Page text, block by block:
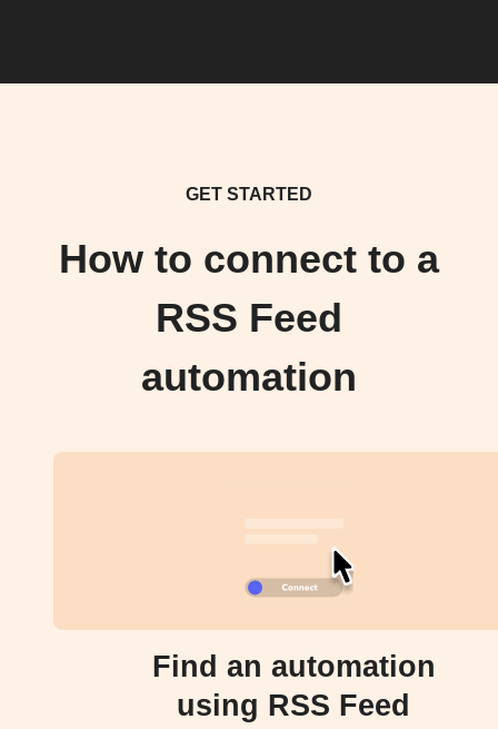
GET STARTED
How to connect to a
RSS Feed
automation
Find an automation
using RSS Feed